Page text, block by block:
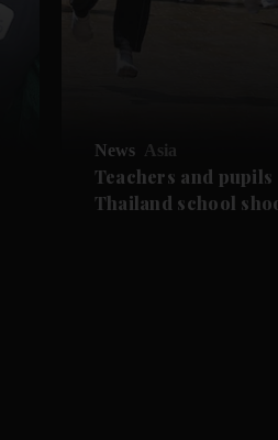
News Asia
Teachers and
Thailand school